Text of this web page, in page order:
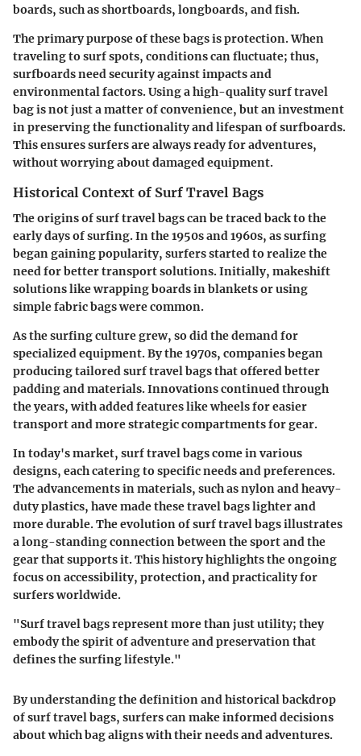
boards, such as shortboards, longboards, and fish.
The primary purpose of these bags is protection. When
traveling to surf spots, conditions can fluctuate; thus,
surfboards need security against impacts and
environmental factors.Using a high-quality surf travel
bag is not just a matter of convenience, but an investment
in preserving the functionality and lifespan of surfboards.
This ensures surfers are always ready for adventures,
without worrying about damaged equipment.
Historical Context of Surf Travel Bags
The origins of surf travel bags can be traced back to the
early days of surfing. In the 1950s and 1960s, as surfing
began gaining popularity, surfers started to realize the
need for better transport solutions. Initially, makeshift
solutions like wrapping boards in blankets or using
simple fabric bags were common.
As the surfing culture grew, so did the demand for
specialized equipment. By the 1970s, companies began
producing tailored surf travel bags that offered better
padding and materials. Innovations continued through
the years, with added features like wheels for easier
transport and more strategic compartments for gear.
In today's market, surf travel bags come in various
designs, each catering to specific needs and preferences.
The advancements in materials, such as nylon and heavy-
duty plastics, have made these travel bags lighter and
more durable. The evolution of surf travel bags illustrates
a long-standing connection between the sport and the
gear that supports it. This history highlights the ongoing
focus on accessibility, protection, and practicality for
surfers worldwide.
"Surf travel bags represent more than just utility; they
embody the spirit of adventure and preservation that
defines the surfing lifestyle."
By understanding the definition and historical backdrop
of surf travel bags, surfers can make informed decisions
about which bag aligns with their needs and adventures.